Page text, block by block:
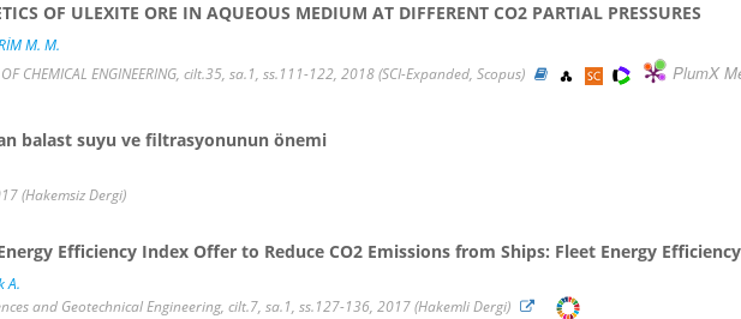
OF ULEXITE ORE IN AQUEOUS MEDIUM AT DIFFERENT CO2 PARTIAL PRESSURES
M. M.
OF CHEMICAL ENGINEERING, cilt.35, sa.1, ss.111-122, 2018 (SCI-Expanded, Scopus)
PlumX
balast suyu ve filtrasyonunun önemi
(Hakemsiz Dergi)
Efficiency Index Offer to Reduce CO2 Emissions from Ships: Fleet Energy
A.
and Geotechnical Engineering, cilt.7, sa.1, ss.127-136, 2017 (Hakemli Dergi)